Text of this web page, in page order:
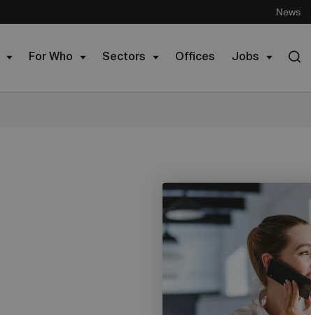
News
For Who Sectors Offices Jobs